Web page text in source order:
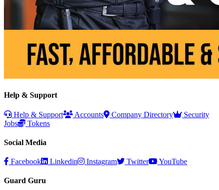
Help & Support
Help & Support Accounts Company Directory
Security
Jobs
Tokens
Social Media
Facebook Linkedin Instagram Twitter YouTube
Guard Guru